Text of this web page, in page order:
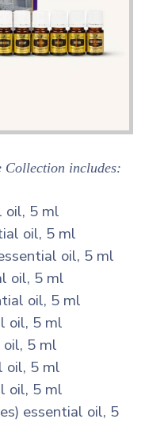
Collection includes:
oil, 5 ml
oil, 5 ml
oil, 5 ml
oil, 5 ml
oil, 5 ml
oil, 5 ml
oil, 5 ml
oil, 5 ml
oil, 5 ml
essential oil, 5